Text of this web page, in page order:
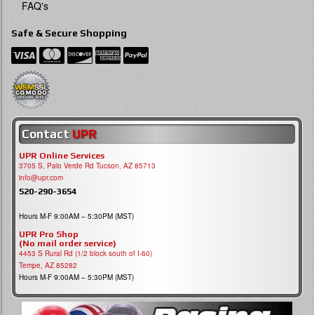
FAQ's
Safe & Secure Shopping
Contact UPR
UPR Online Services
3705 S, Palo Verde Rd Tucson, AZ 85713
info@upr.com
520-290-3654
Hours M-F 9:00AM – 5:30PM (MST)
UPR Pro Shop
(No mail order service)
4453 S Rural Rd (1/2 block south of I-60)
Tempe, AZ 85282
Hours M-F 9:00AM – 5:30PM (MST)